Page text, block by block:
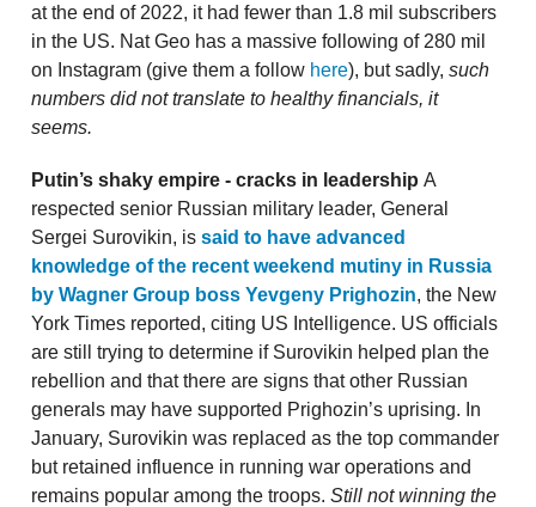
at the end of 2022, it had fewer than 1.8 mil subscribers
in the US. Nat Geo has a massive following of 280 mil
on Instagram (give them a follow here), but sadly, such
numbers did not translate to healthy financials, it
seems.
Putin’s shaky empire - cracks in leadership A
respected senior Russian military leader, General
Sergei Surovikin, is said to have advanced
knowledge of the recent weekend mutiny in Russia
by Wagner Group boss Yevgeny Prighozin, the New
York Times reported, citing US Intelligence. US officials
are still trying to determine if Surovikin helped plan the
rebellion and that there are signs that other Russian
generals may have supported Prighozin’s uprising. In
January, Surovikin was replaced as the top commander
but retained influence in running war operations and
remains popular among the troops. Still not winning the